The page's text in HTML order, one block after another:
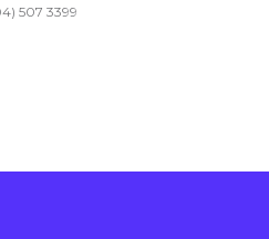
507 3399